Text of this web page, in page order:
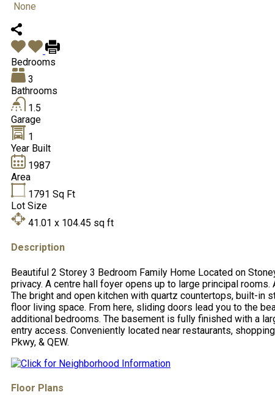
None
Bedrooms
3
Bathrooms
1.5
Garage
1
Year Built
1987
Area
1791 Sq Ft
Lot Size
41.01 x 104.45 sq ft
Description
Beautiful 2 Storey 3 Bedroom Family Home Located on
privacy. A centre hall foyer opens up to large principal
The bright and open kitchen with quartz countertops, built-
floor living space. From here, sliding doors lead you to the
additional bedrooms. The basement is fully finished with a
entry access. Conveniently located near restaurants,
Pkwy, & QEW.
Floor Plans